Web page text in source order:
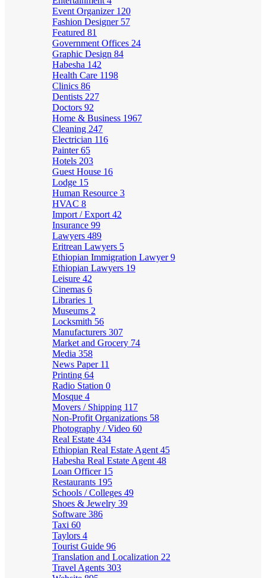
Event Organizer 120
Fashion Designer 57
Featured 81
Government Offices 24
Graphic Design 84
Habesha 142
Health Care 1198
Clinics 86
Dentists 227
Doctors 92
Home & Business 1967
Cleaning 247
Electrician 116
Painter65
Hotels 203
Guest House 16
Lodge 15
Human Resource 3
HVAC 8
Import / Export 42
Insurance 99
Lawyers 489
Eritrean Lawyers 5
Ethiopian Immigration Lawyer9
Ethiopian Lawyers 19
Leisure 42
Cinemas 6
Libraries 1
Museums 2
Locksmith 56
Manufacturers 307
Market and Grocery 74
Media 358
News Paper 11
Printing 64
Radio Station 0
Mosque 4
Movers / Shipping 117
Non-Profit Organizations 58
Photography / Video 60
Real Estate 434
Ethiopian Real Estate Agent 45
Habesha Real Estate Agent 48
Loan Officer 15
Restaurants 195
Schools / Colleges 49
Shoes & Jewelry 39
Software 386
Taxi 60
Taylors 4
Tourist Guide 96
Translation and Localization 22
Travel Agents 303